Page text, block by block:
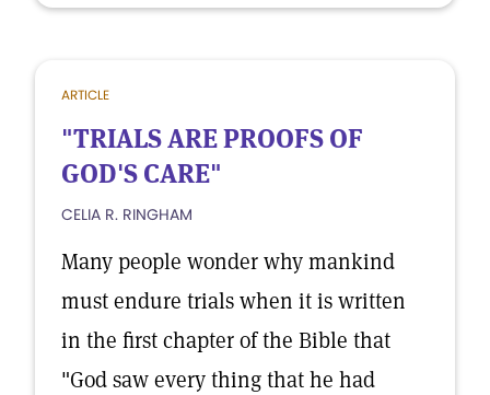
ARTICLE
"TRIALS ARE PROOFS OF
GOD'S CARE"
CELIA R. RINGHAM
Many people wonder why mankind
must endure trials when it is written
in the first chapter of the Bible that
"God saw every thing that he had